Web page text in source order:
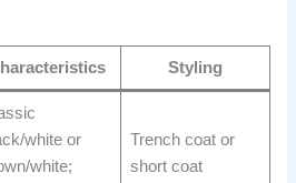
Styling
white or
white;
Trench coat or
short coat